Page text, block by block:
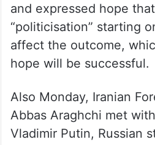
and expressed hope
“politicisation” starting
affect the outcome,
hope will be successful.
Also Monday, Iranian
Abbas Araghchi met
Vladimir Putin, Russian